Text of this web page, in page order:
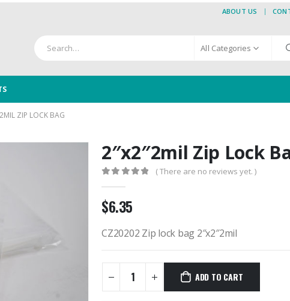
ABOUT US
All Categories
ZIP LOCK BAG
2″x2″2mil Zip Lock
( There are no reviews yet. )
$6.35
CZ20202 Zip lock bag 2″x2″2mil
ADD TO CART